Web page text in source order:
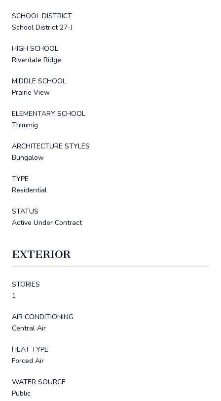
SCHOOL DISTRICT
School District 27-J
HIGH SCHOOL
Riverdale Ridge
MIDDLE SCHOOL
Prairie View
ELEMENTARY SCHOOL
Thimmig
ARCHITECTURE STYLES
Bungalow
TYPE
Residential
STATUS
Active Under Contract
EXTERIOR
STORIES
1
AIR CONDITIONING
Central Air
HEAT TYPE
Forced Air
WATER SOURCE
Public